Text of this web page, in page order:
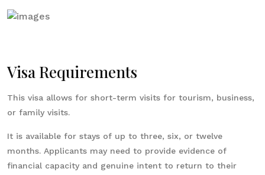
Visa Requirements
This visa allows for short-term visits for tourism, business,
or family visits.
It is available for stays of up to three, six, or twelve
months. Applicants may need to provide evidence of
financial capacity and genuine intent to return to their